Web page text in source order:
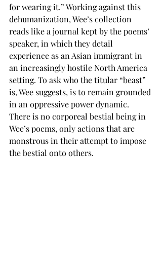
for wearing it.” Working against this
dehumanization, Wee’s collection
reads like a journal kept by the poems’
speaker, in which they detail
experience as an Asian immigrant in
an increasingly hostile North America
setting. To ask who the titular “beast”
is, Wee suggests, is to remain grounded
in an oppressive power dynamic.
There is no corporeal bestial being in
Wee’s poems, only actions that are
monstrous in their attempt to impose
the bestial onto others.